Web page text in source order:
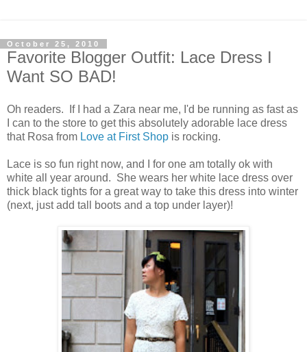
October 25, 2010
Favorite Blogger Outfit: Lace Dress I
Want SO BAD!
Oh readers. If I had a Zara near me, I'd be running as fast as
I can to the store to get this absolutely adorable lace dress
that Rosa from Love at First Shop is rocking.
Lace is so fun right now, and I for one am totally ok with
white all year around. She wears her white lace dress over
thick black tights for a great way to take this dress into winter
(next, just add tall boots and a top under layer)!